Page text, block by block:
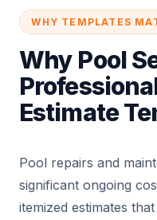
WHY TEMPLATES
Why Pool
Estimate
Pool repairs and
significant ongoing
itemized estimates